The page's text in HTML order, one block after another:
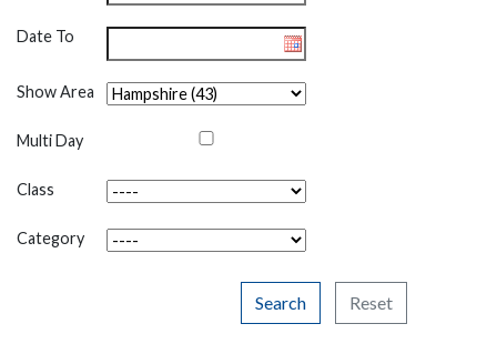
Date To
Show Area
Multi Day
Class
Category
Search Reset